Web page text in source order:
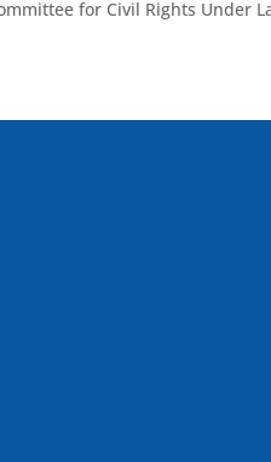
for Civil Rights Under